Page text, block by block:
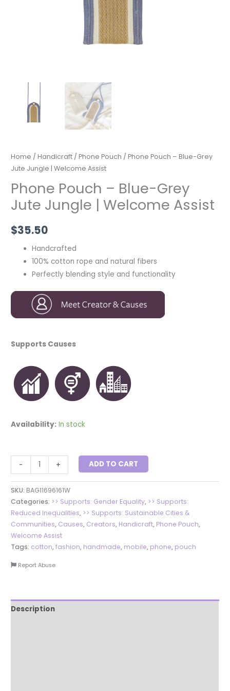
Home /Handicraft /Phone Pouch / Phone Pouch – Blue-Grey
Jute Jungle | Welcome Assist
Phone Pouch – Blue-Grey
Jute Jungle | Welcome Assist
$35.50
Handcrafted
100% cotton rope and natural fibers
Perfectly blending style and functionality
Supports Causes
Availability: In stock
- + ADD TO CART
SKU: BAG11696161W
Categories: >> Supports: Gender Equality, >> Supports:
Reduced Inequalities, >> Supports: Sustainable Cities &
Communities, Causes, Creators, Handicraft, Phone Pouch,
Welcome Assist
Tags: cotton,fashion, handmade, mobile, phone, pouch
Report Abuse
Description